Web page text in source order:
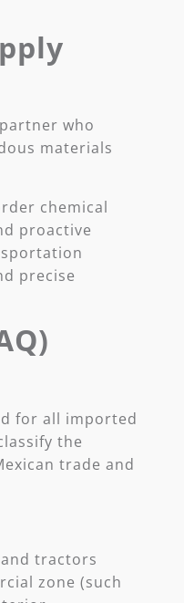
who
materials
chemical
proactive
precise
for all imported
the
trade and
tractors
zone (such